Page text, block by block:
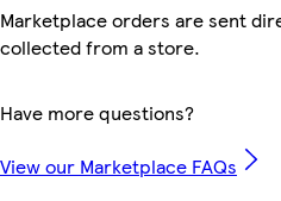
Marketplace orders are sent
collected from a store.
Have more questions?
View our Marketplace FAQs